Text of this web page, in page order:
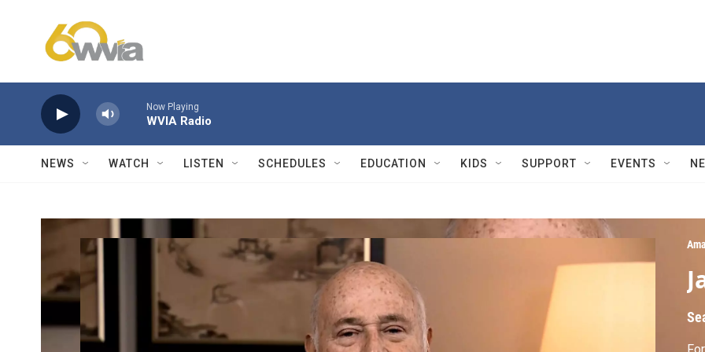
Now Playing
WVIA Radio
NEWS WATCH LISTEN SCHEDULES EDUCATION KIDS SUPPORT EVENTS